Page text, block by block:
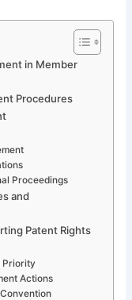
in Member
Procedures
Proceedings
and
Patent Rights
Priority
Actions